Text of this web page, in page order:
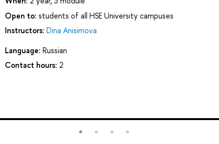
Open to: students of all HSE University campuses
Instructors: Dina Anisimova
Language: Russian
Contact hours: 2